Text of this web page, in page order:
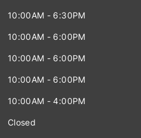
10:00AM - 6:30PM
10:00AM - 6:00PM
10:00AM - 6:00PM
10:00AM - 6:00PM
10:00AM - 4:00PM
Closed